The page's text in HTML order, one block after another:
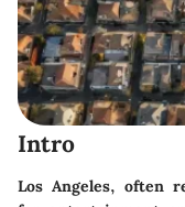
Intro
Los Angeles, often